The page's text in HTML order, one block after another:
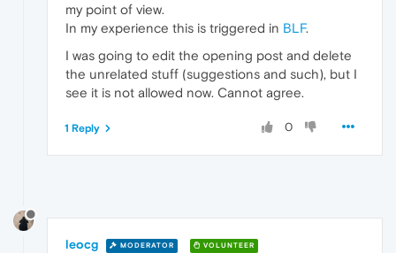
my point of view.
In my experience this is triggered in BLF.
I was going to edit the opening post and delete
the unrelated stuff (suggestions and such), but I
see it is not allowed now. Cannot agree.
0
1 Reply
leocg MODERATOR VOLUNTEER